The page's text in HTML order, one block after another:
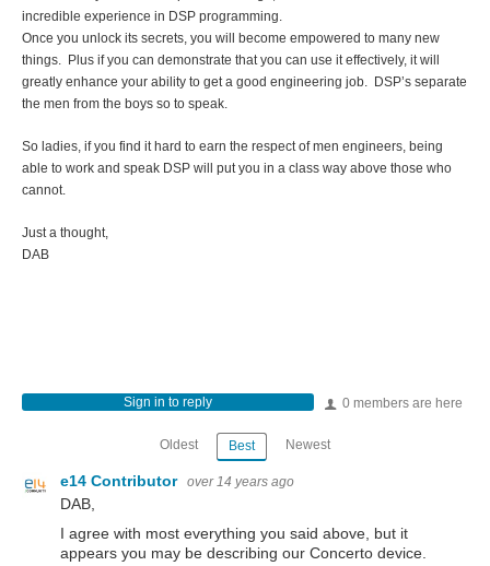
incredible experience in DSP programming.
Once you unlock its secrets, you will become empowered to many new
things. Plus if you can demonstrate that you can use it effectively, it will
greatly enhance your ability to get a good engineering job. DSP’s separate
the men from the boys so to speak.
So ladies, if you find it hard to earn the respect of men engineers, being
able to work and speak DSP will put you in a class way above those who
cannot.
Just a thought,
DAB
0 members are here
Sign in to reply
Oldest Best Newest
e14 Contributor over 14 years ago
DAB,
I agree with most everything you said above, but it
appears you may be describing our Concerto device.